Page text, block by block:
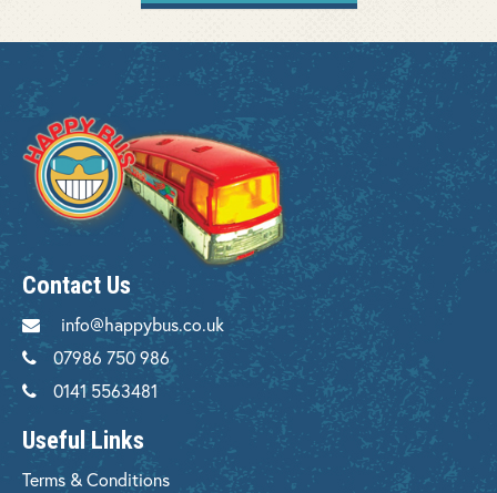
Contact Us
info@happybus.co.uk
07986 750 986
0141 5563481
Useful Links
Terms & Conditions